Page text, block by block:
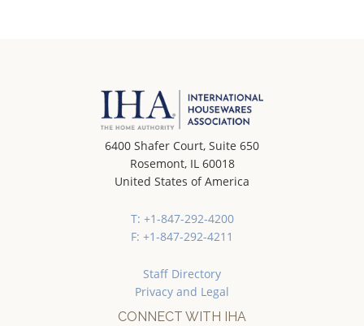
6400 Shafer Court, Suite 650
Rosemont, IL 60018
United States of America
T: +1-847-292-4200
F: +1-847-292-4211
Staff Directory
Privacy and Legal
CONNECT WITH IHA